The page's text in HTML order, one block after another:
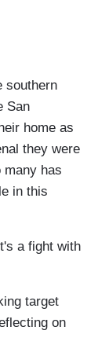
southern
San
home as
they were
many has
in this
a fight with
target
on